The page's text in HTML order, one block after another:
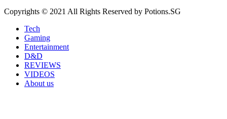
Copyrights © 2021 All Rights Reserved by Potions.SG
Tech
Gaming
Entertainment
D&D
REVIEWS
VIDEOS
About us